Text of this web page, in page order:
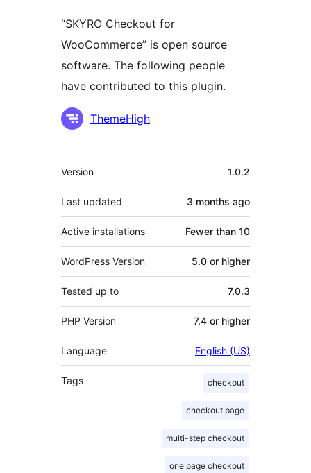
“SKYRO Checkout for
WooCommerce” is open source
software. The following people
have contributed to this plugin.
Contributors
ThemeHigh
Meta
Version 1.0.2
Last updated 3 months ago
Active installations Fewer than 10
WordPress Version 5.0 or higher
Tested up to 7.0.3
PHP Version 7.4 or higher
Language English (US)
Tags checkout
checkout page
multi-step checkout
one page checkout